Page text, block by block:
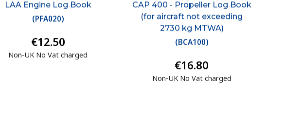
LAA Engine Log Book
(PFA020)
€12.50
Non-UK No Vat charged
CAP 400 - Propeller Log Book
(for aircraft not exceeding
2730 kg MTWA)
(BCA100)
€16.80
Non-UK No Vat charged